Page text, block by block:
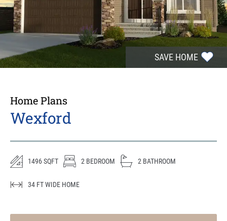
SAVE HOME
Home Plans
Wexford
1496SQFT 2 BEDROOM 2 BATHROOM
34 FT WIDE HOME